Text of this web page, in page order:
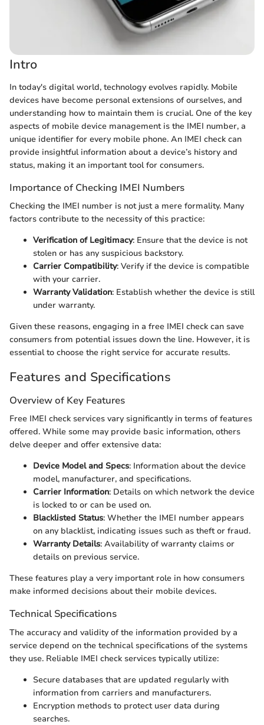
Intro
In today's digital world, technology evolves rapidly. Mobile
devices have become personal extensions of ourselves, and
understanding how to maintain them is crucial. One of the key
aspects of mobile device management is the IMEI number, a
unique identifier for every mobile phone. An IMEI check can
provide insightful information about a device’s history and
status, making it an important tool for consumers.
Importance of Checking IMEI Numbers
Checking the IMEI number is not just a mere formality. Many
factors contribute to the necessity of this practice:
Verification of Legitimacy: Ensure that the device is not
stolen or has any suspicious backstory.
Carrier Compatibility: Verify if the device is compatible
with your carrier.
Warranty Validation: Establish whether the device is still
under warranty.
Given these reasons, engaging in a free IMEI check can save
consumers from potential issues down the line. However, it is
essential to choose the right service for accurate results.
Features and Specifications
Overview of Key Features
Free IMEI check services vary significantly in terms of features
offered. While some may provide basic information, others
delve deeper and offer extensive data:
Device Model and Specs: Information about the device
model, manufacturer, and specifications.
Carrier Information: Details on which network the device
is locked to or can be used on.
Blacklisted Status: Whether the IMEI number appears
on any blacklist, indicating issues such as theft or fraud.
Warranty Details: Availability of warranty claims or
details on previous service.
These features play a very important role in how consumers
make informed decisions about their mobile devices.
Technical Specifications
The accuracy and validity of the information provided by a
service depend on the technical specifications of the systems
they use. Reliable IMEI check services typically utilize:
Secure databases that are updated regularly with
information from carriers and manufacturers.
Encryption methods to protect user data during
searches.